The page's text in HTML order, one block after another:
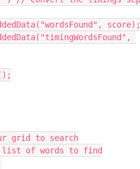
score);
grid to search
list of words to find